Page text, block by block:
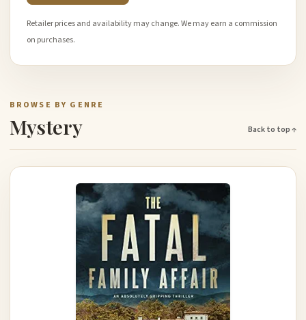
Retailer prices and availability may change. We may earn a commission
on purchases.
BROWSE BY GENRE
Mystery Back to top ↑